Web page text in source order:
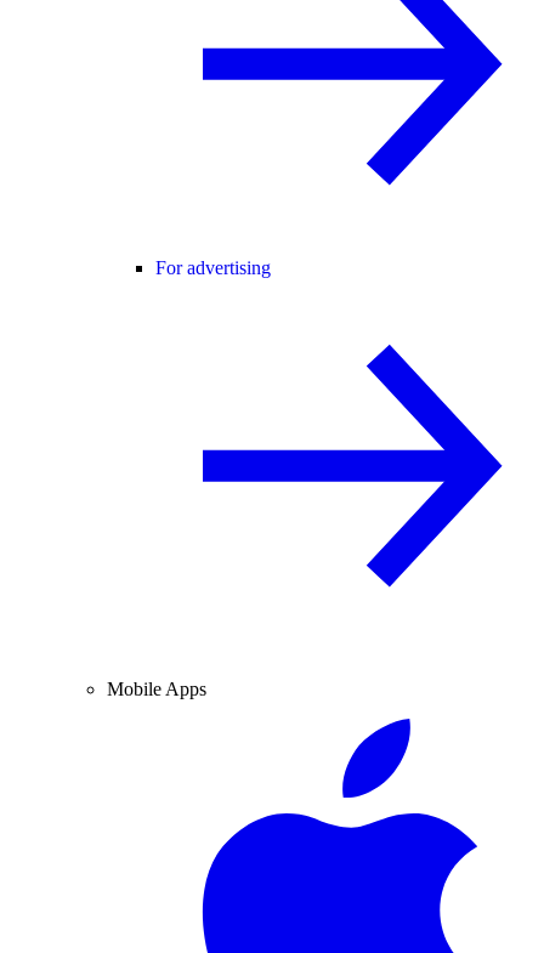
For advertising
Mobile Apps